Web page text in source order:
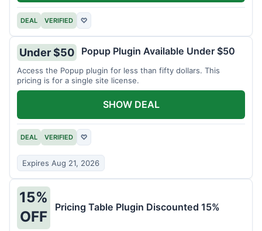
DEAL VERIFIED ♡
Under $50 Popup Plugin Available Under $50
Access the Popup plugin for less than fifty dollars. This
pricing is for a single site license.
DEAL VERIFIED ♡
Expires Aug 21, 2026
SHOW DEAL
15%
OFF
Pricing Table Plugin Discounted 15%